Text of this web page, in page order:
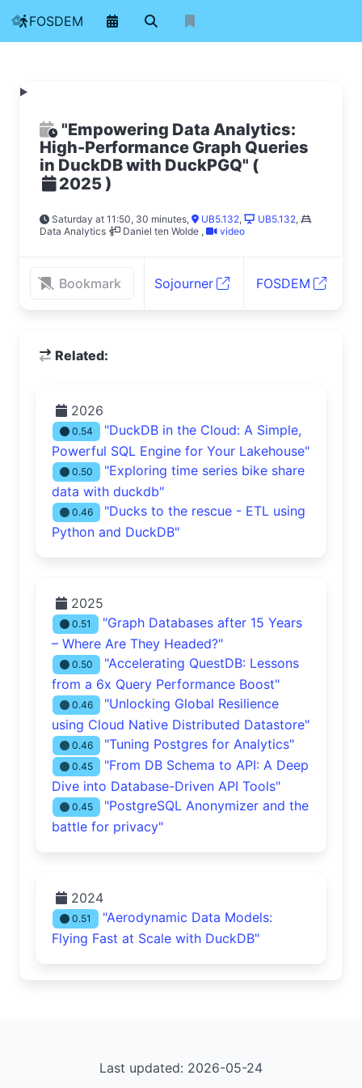
FOSDEM
"Empowering Data Analytics:
High-Performance Graph Queries
in DuckDB with DuckPGQ" (
2025)
Saturday at 11:50, 30 minutes, UB5.132, UB5.132,
Data Analytics
Daniel ten Wolde , video
Bookmark Sojourner FOSDEM
Related:
2026
0.54
"DuckDB in the Cloud: A Simple,
Powerful SQL Engine for Your Lakehouse"
0.50
"Exploring time series bike share
data with duckdb"
0.46
"Ducks to the rescue - ETL using
Python and DuckDB"
2025
0.51
"Graph Databases after 15 Years
– Where Are They Headed?"
0.50
"Accelerating QuestDB: Lessons
from a 6x Query Performance Boost"
0.46
"Unlocking Global Resilience
using Cloud Native Distributed Datastore"
0.46 "Tuning Postgres for Analytics"
0.45
"From DB Schema to API: A Deep
Dive into Database-Driven API Tools"
0.45
"PostgreSQL Anonymizer and the
battle for privacy"
2024
0.51
"Aerodynamic Data Models:
Flying Fast at Scale with DuckDB"
Last updated: 2026-05-24